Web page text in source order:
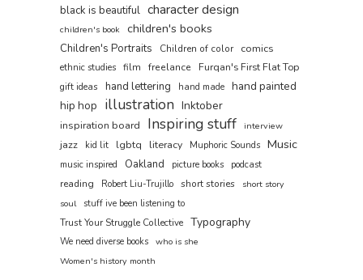
black is beautiful character design
children's book children's books
Children's Portraits Children of color comics
ethnic studies film freelance
Furqan's First Flat Top
gift ideas
hand lettering hand made hand painted
hip hop illustration Inktober
inspiration board Inspiring stuff interview
jazz kid lit lgbtq literacy Muphoric Sounds Music
music inspired Oakland picture books podcast
reading Robert Liu-Trujillo short stories
short story
soul
stuff ive been listening to
Trust Your Struggle Collective Typography
We need diverse books who is she
Women's history month